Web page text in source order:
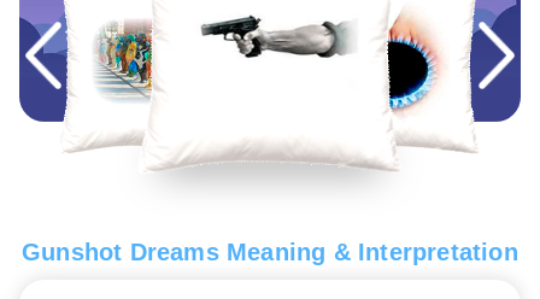
Gunshot Dreams Meaning & Interpretation